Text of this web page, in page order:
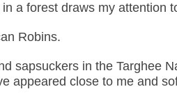
a forest draws my attention
Robins.
sapsuckers in the Targhee
appeared close to me and